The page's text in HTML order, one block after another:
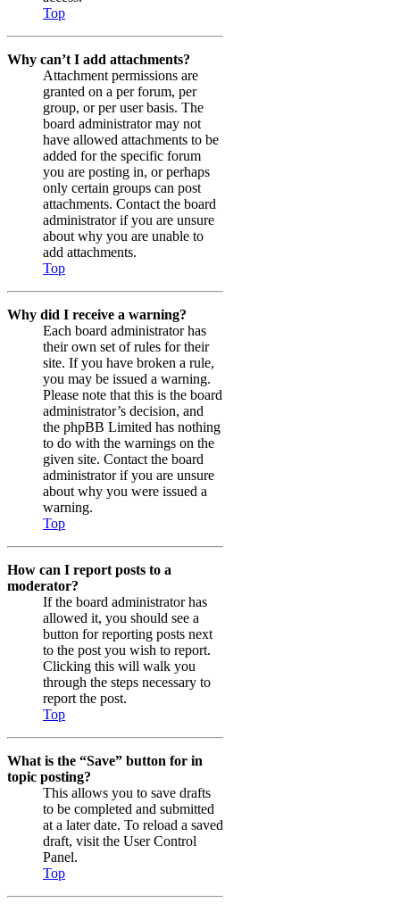
Top
Why can’t I add attachments?
Attachment permissions are
granted on a per forum, per
group, or per user basis. The
board administrator may not
have allowed attachments to be
added for the specific forum
you are posting in, or perhaps
only certain groups can post
attachments. Contact the board
administrator if you are unsure
about why you are unable to
add attachments.
Top
Why did I receive a warning?
Each board administrator has
their own set of rules for their
site. If you have broken a rule,
you may be issued a warning.
Please note that this is the board
administrator’s decision, and
the phpBB Limited has nothing
to do with the warnings on the
given site. Contact the board
administrator if you are unsure
about why you were issued a
warning.
Top
How can I report posts to a
moderator?
If the board administrator has
allowed it, you should see a
button for reporting posts next
to the post you wish to report.
Clicking this will walk you
through the steps necessary to
report the post.
Top
What is the “Save” button for in
topic posting?
This allows you to save drafts
to be completed and submitted
at a later date. To reload a saved
draft, visit the User Control
Panel.
Top